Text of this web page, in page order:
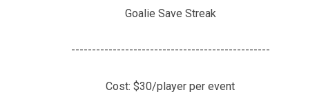
Goalie Save Streak
------------------------------------------------
Cost: $30/player per event